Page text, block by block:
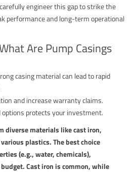
engineer this gap to strike the
performance and long-term operational
Are Pump Casings
casing material can lead to rapid
and increase warranty claims.
protects your investment.
diverse materials like cast iron,
plastics. The best choice
(e.g., water, chemicals),
Cast iron is common, while